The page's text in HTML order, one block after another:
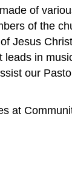
of
of the
Jesus
leads in
our
at